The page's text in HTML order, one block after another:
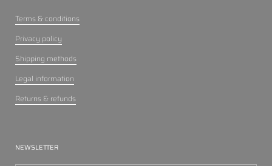
Terms & conditions
Privacy policy
Shipping methods
Legal information
Returns & refunds
NEWSLETTER